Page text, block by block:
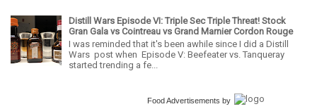
Distill Wars Episode VI: Triple Sec Triple Threat! Stock
Gran Gala vs Cointreau vs Grand Marnier Cordon Rouge
I was reminded that it's been awhile since I did a Distill
Wars post when Episode V: Beefeater vs. Tanqueray
started trending a fe...
Food Advertisements by